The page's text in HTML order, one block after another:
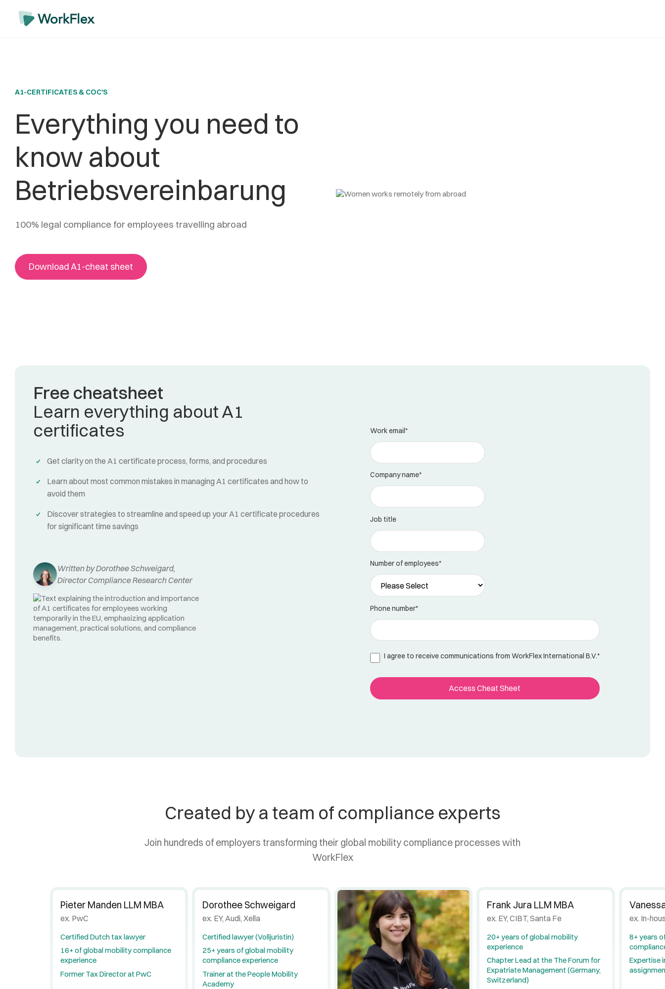
A1-CERTIFICATES & COC'S
Everything you need to
know about
Betriebsvereinbarung
100% legal compliance for employees travelling abroad
Download A1-cheat sheet
Free cheatsheet
Learn everything about A1
certificates
Get clarity on the A1 certificate process, forms, and procedures
Learn about most common mistakes in managing A1 certificates and how to
avoid them
Discover strategies to streamline and speed up your A1 certificate procedures
for significant time savings
Written by Dorothee Schweigard,
Director Compliance Research Center
Work email*
Company name*
Job title
Number of employees*
Phone number*
I agree to receive communications from WorkFlex International B.V.*
Created by a team of compliance experts
Join hundreds of employers transforming their global mobility compliance processes with
WorkFlex
Pieter Manden LLM MBA
ex. PwC
Certified Dutch tax lawyer
16+ of global mobility compliance
experience
Former Tax Director at PwC
Dorothee Schweigard
ex. EY, Audi, Xella
Certified lawyer (Volljuristin)
25+ years of global mobility
compliance experience
Trainer at the People Mobility
Academy
Frank Jura LLM MBA
ex. EY, CIBT, Santa Fe
20+ years of global mobility
experience
Chapter Lead at the The Forum for
Expatriate Management (Germany,
Switzerland)
ex. In-
8+ years
Expertise